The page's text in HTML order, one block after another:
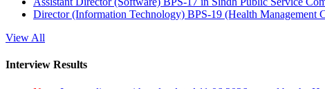
Director (Information Technology) BPS-19 (Health Management
View All
Interview Results